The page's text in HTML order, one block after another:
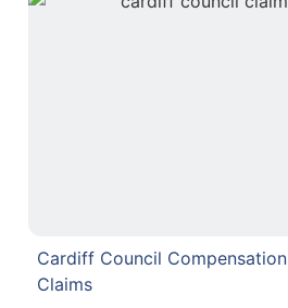
Cardiff Council Compensation
Claims